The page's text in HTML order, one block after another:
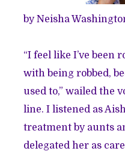
by Neisha
“I feel like I’ve been
with being robbed,
used to,” wailed the
line. I listened as
treatment by aunts
delegated her as